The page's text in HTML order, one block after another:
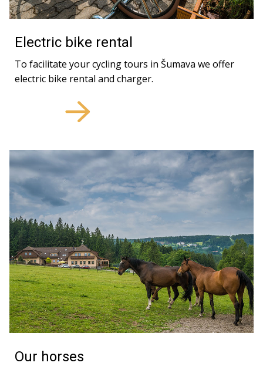
Electric bike rental
To facilitate your cycling tours in Šumava we offer
electric bike rental and charger.
Our horses